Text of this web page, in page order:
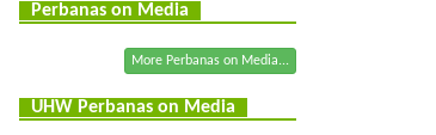
Perbanas on Media
More Perbanas on Media...
UHW Perbanas on Media